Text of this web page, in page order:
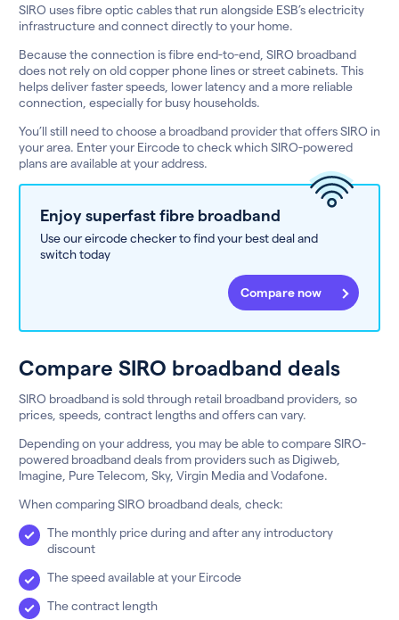
SIRO uses fibre optic cables that run alongside ESB’s electricity
infrastructure and connect directly to your home.
Because the connection is fibre end-to-end, SIRO broadband
does not rely on old copper phone lines or street cabinets. This
helps deliver faster speeds, lower latency and a more reliable
connection, especially for busy households.
You’ll still need to choose a broadband provider that offers SIRO in
your area. Enter your Eircode to check which SIRO-powered
plans are available at your address.
Enjoy superfast fibre broadband
Use our eircode checker to find your best deal and
switch today
Compare now
Compare SIRO broadband deals
SIRO broadband is sold through retail broadband providers, so
prices, speeds, contract lengths and offers can vary.
Depending on your address, you may be able to compare SIRO-
powered broadband deals from providers such as Digiweb,
Imagine, Pure Telecom, Sky, Virgin Media and Vodafone.
When comparing SIRO broadband deals, check:
The monthly price during and after any introductory
discount
The speed available at your Eircode
The contract length